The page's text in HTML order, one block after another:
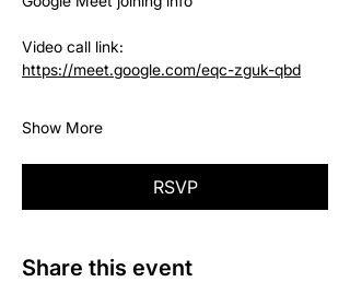
Video call link:
https://meet.google.com/eqc-zguk-qbd
Show More
RSVP
Share this event